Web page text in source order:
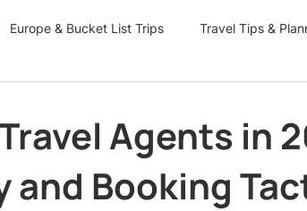
Europe & Bucket List Trips Travel Tips &
Travel Influencer
Agents in
and Booking